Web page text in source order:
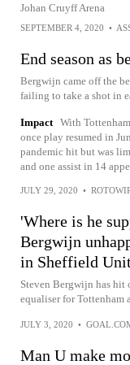
Johan Cruyff Arena
SEPTEMBER 4, 2020 •
End season as
Bergwijn came off the
failing to take a shot in
Impact With
once play resumed in
pandemic hit but was
and one assist in 14
JULY 29, 2020 •
'Where is he
Bergwijn
in Sheffield
Steven Bergwijn has hit
equaliser for Tottenham
JULY 3, 2020 •
Man U make